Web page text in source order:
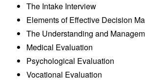
The Intake Interview
Elements of Effective Decision
The Understanding and
Medical Evaluation
Psychological Evaluation
Vocational Evaluation